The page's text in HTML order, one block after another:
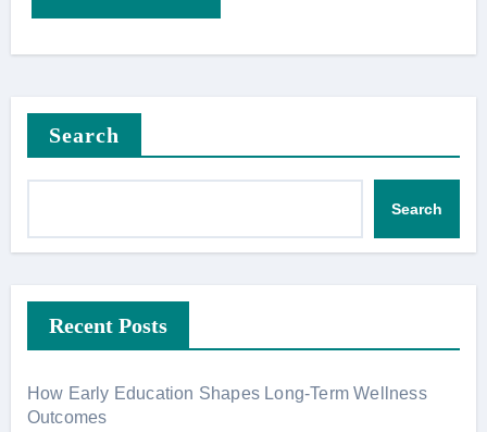
Search
Search
Recent Posts
How Early Education Shapes Long-Term Wellness
Outcomes